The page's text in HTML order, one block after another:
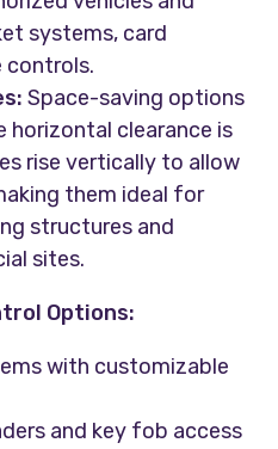
systems, card
controls.
Space-saving options
clearance is
rise vertically to allow
them ideal for
structures and
sites.
Options:
with customizable
and key fob access